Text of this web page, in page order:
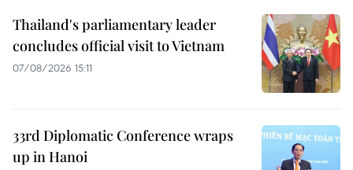
Thailand's parliamentary leader
concludes official visit to Vietnam
07/08/2026 15:11
33rd Diplomatic Conference wraps
up in Hanoi